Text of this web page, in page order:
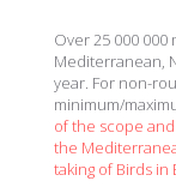
Over 25 000
Mediterranean,
year. For non-
minimum/
of the scope
the
taking of Birds